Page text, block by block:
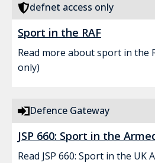
defnet access only
Sport in the RAF
Read more about sport in the
only)
Defence Gateway
JSP 660: Sport in the
Read JSP 660: Sport in the UK